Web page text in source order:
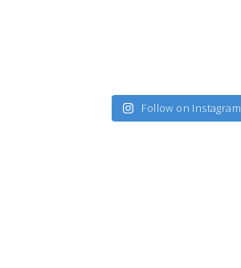
Follow on Instagram